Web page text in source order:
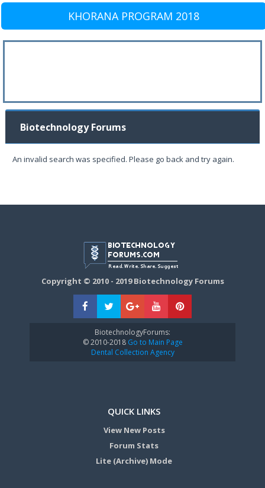
KHORANA PROGRAM 2018
Biotechnology Forums
An invalid search was specified. Please go back and try again.
Copyright © 2010 - 2019 Biotechnology Forums
BiotechnologyForums:
© 2010-2018Go to Main Page
Dental Collection Agency
QUICK LINKS
View New Posts
Forum Stats
Lite (Archive) Mode